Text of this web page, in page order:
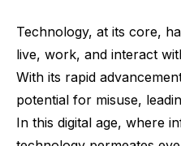
Technology, at its core,
live, work, and interact
With its rapid
potential for misuse,
In this digital age, where